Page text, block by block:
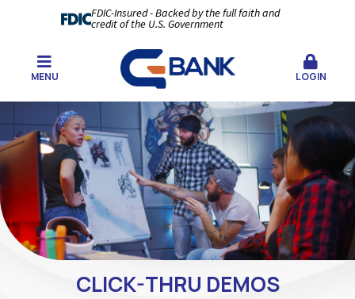
FDIC-Insured - Backed by the full faith and
credit of the U.S. Government
MENU LOGIN
CLICK-THRU DEMOS